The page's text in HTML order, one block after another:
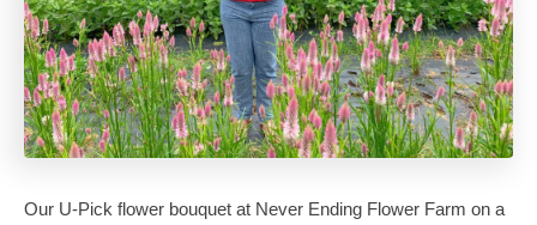
Our U-Pick flower bouquet at Never Ending Flower Farm on a